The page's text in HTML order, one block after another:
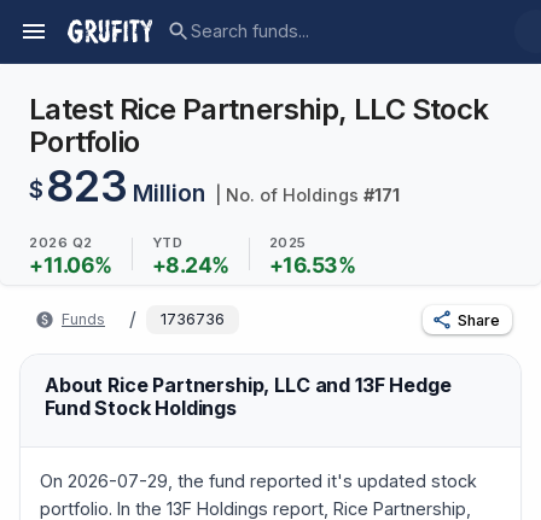
Latest Rice Partnership, LLC Stock
Portfolio
$ 823 Million | No. of Holdings #171
2026 Q2
+11.06%
YTD
+8.24%
2025
+16.53%
Funds / 1736736 Share
About Rice Partnership, LLC and 13F Hedge
Fund Stock Holdings
On 2026-07-29, the fund reported it's updated stock
portfolio. In the 13F Holdings report, Rice Partnership,